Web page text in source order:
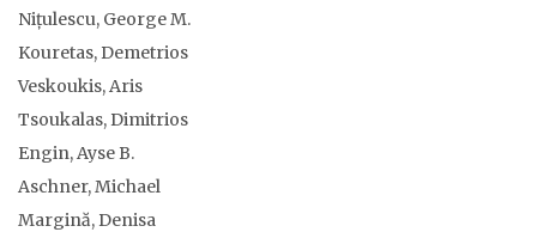
Nițulescu, George M.
Kouretas, Demetrios
Veskoukis, Aris
Tsoukalas, Dimitrios
Engin, Ayse B.
Aschner, Michael
Margină, Denisa